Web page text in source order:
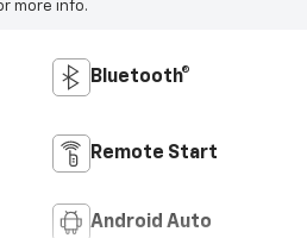
more info.
Bluetooth®
Remote Start
Android Auto